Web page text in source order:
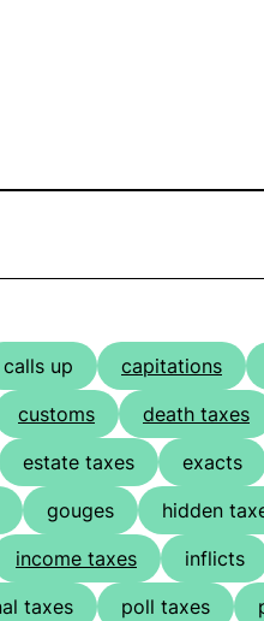
calls up capitations
customs death taxes
estate taxes exacts
gouges hidden
income taxes inflicts
taxes poll taxes